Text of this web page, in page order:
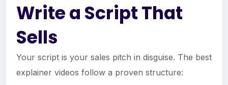
Write a Script That
Sells
Your script is your sales pitch in disguise. The best
explainer videos follow a proven structure: